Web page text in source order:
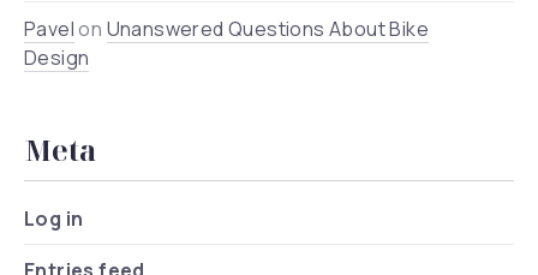
Pavelon Unanswered Questions About Bike
Design
Meta
Log in